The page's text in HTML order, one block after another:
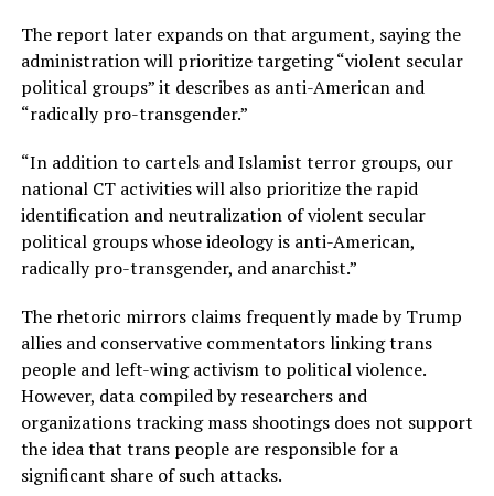
The report later expands on that argument, saying the
administration will prioritize targeting “violent secular
political groups” it describes as anti-American and
“radically pro-transgender.”
“In addition to cartels and Islamist terror groups, our
national CT activities will also prioritize the rapid
identification and neutralization of violent secular
political groups whose ideology is anti-American,
radically pro-transgender, and anarchist.”
The rhetoric mirrors claims frequently made by Trump
allies and conservative commentators linking trans
people and left-wing activism to political violence.
However, data compiled by researchers and
organizations tracking mass shootings does not support
the idea that trans people are responsible for a
significant share of such attacks.